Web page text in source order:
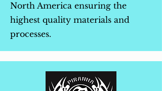
North America ensuring the
highest quality materials and
processes.